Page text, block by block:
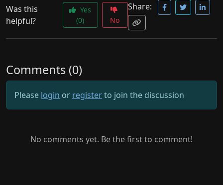
Was this
helpful?
Yes
(0)
No
Share:
Comments (0)
Please login or registerto join the discussion
No comments yet. Be the first to comment!